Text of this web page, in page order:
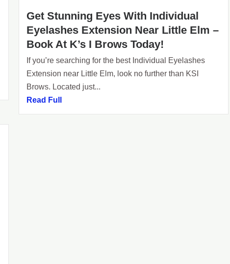
Get Stunning Eyes With Individual
Eyelashes Extension Near Little Elm –
Book At K’s I Brows Today!
If you’re searching for the best Individual Eyelashes
Extension near Little Elm, look no further than KSI
Brows. Located just...
Read Full